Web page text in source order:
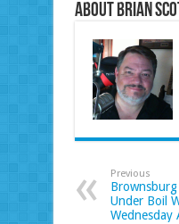
About Brian
Previous
Under Boil
Wednesday